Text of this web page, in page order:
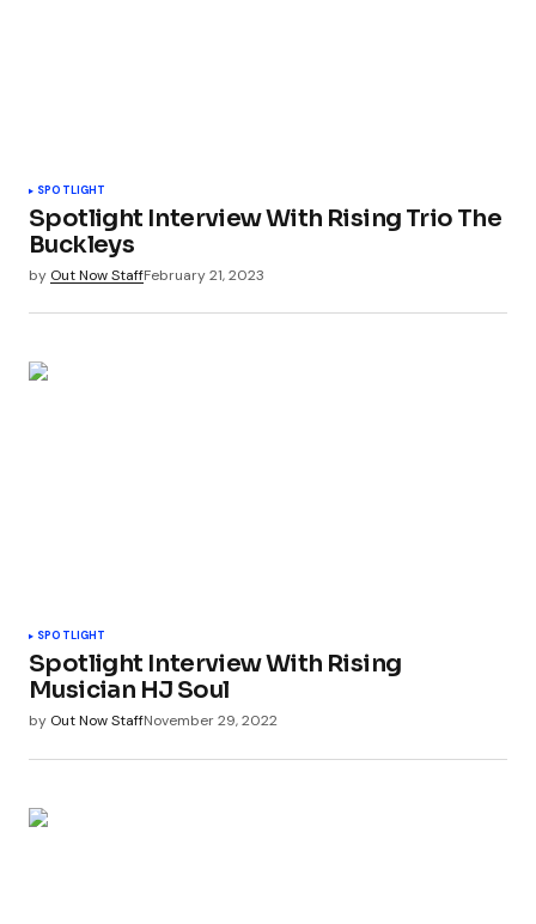
SPOTLIGHT
Spotlight Interview With Rising Trio The
Buckleys
by Out Now StaffFebruary 21, 2023
SPOTLIGHT
Spotlight Interview With Rising
Musician HJ Soul
by Out Now StaffNovember 29, 2022